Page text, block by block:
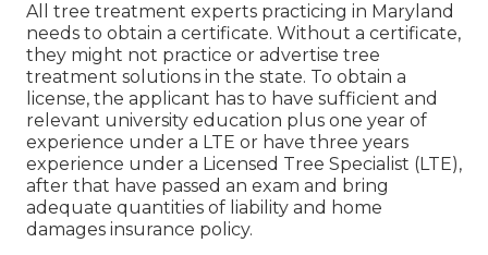
All tree treatment experts practicing in Maryland
needs to obtain a certificate. Without a certificate,
they might not practice or advertise tree
treatment solutions in the state. To obtain a
license, the applicant has to have sufficient and
relevant university education plus one year of
experience under a LTE or have three years
experience under a Licensed Tree Specialist (LTE),
after that have passed an exam and bring
adequate quantities of liability and home
damages insurance policy.